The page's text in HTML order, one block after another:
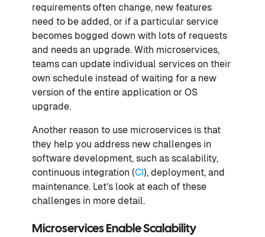
requirements often change, new features
need to be added, or if a particular service
becomes bogged down with lots of requests
and needs an upgrade. With microservices,
teams can update individual services on their
own schedule instead of waiting for a new
version of the entire application or OS
upgrade.
Another reason to use microservices is that
they help you address new challenges in
software development, such as scalability,
continuous integration (CI ), deployment, and
maintenance. Let’s look at each of these
challenges in more detail.
Microservices Enable Scalability